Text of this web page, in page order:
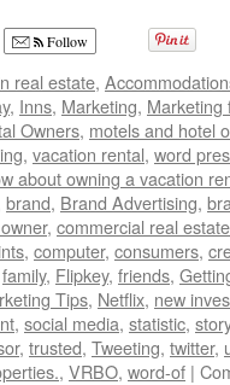
Follow
real estate,
, Inns, Marketing, Marketing
Owners, motels and hotel
, vacation rental, word
about owning a vacation
brand, Brand Advertising,
, commercial real estate
, computer, consumers,
family, Flipkey, friends,
Tips, Netflix, new
, social media, statistic, story
, trusted, Tweeting, twitter,
, VRBO, word-of |